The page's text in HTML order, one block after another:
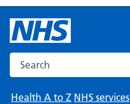
Search the NHS website
Health A to Z NHS services